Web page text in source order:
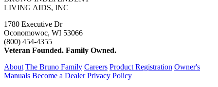
LIVING AIDS, INC
1780 Executive Dr
Oconomowoc, WI 53066
(800) 454-4355
Veteran Founded. Family Owned.
About The Bruno Family Careers Product Registration Owner's
Manuals Become a Dealer Privacy Policy